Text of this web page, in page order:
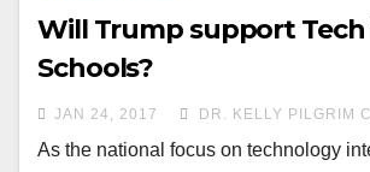
Will Trump support Tech
Schools?
JAN 24, 2017 DR. KELLY PILGRIM
As the national focus on technology